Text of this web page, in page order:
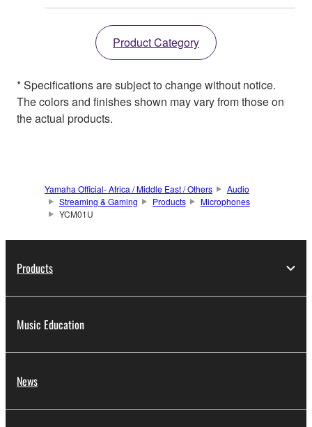
Product Category
* Specifications are subject to change without notice.
The colors and finishes shown may vary from those on
the actual products.
Yamaha Official- Africa / Middle East / Others
Audio
Streaming & Gaming
Products
Microphones
YCM01U
Products
Music Education
News